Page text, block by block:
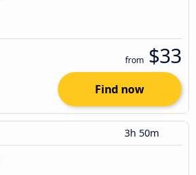
from $33
Find now
3h 50m